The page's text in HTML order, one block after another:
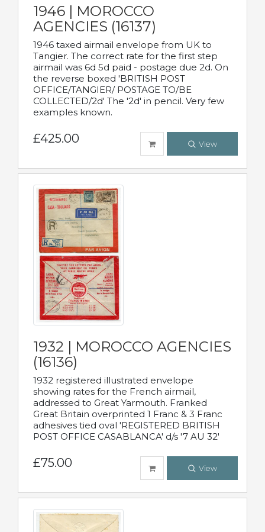
1946 | MOROCCO
AGENCIES (16137)
1946 taxed airmail envelope from UK to
Tangier. The correct rate for the first step
airmail was 6d 5d paid - postage due 2d. On
the reverse boxed 'BRITISH POST
OFFICE/TANGIER/ POSTAGE TO/BE
COLLECTED/2d' The '2d' in pencil. Very few
examples known.
£425.00 View
1932 | MOROCCO AGENCIES
(16136)
1932 registered illustrated envelope
showing rates for the French airmail,
addressed to Great Yarmouth. Franked
Great Britain overprinted 1 Franc & 3 Franc
adhesives tied oval 'REGISTERED BRITISH
POST OFFICE CASABLANCA' d/s '7 AU 32'
£75.00 View